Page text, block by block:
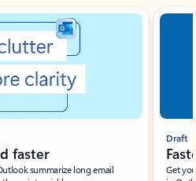
faster
summarize long email
Draft
Get